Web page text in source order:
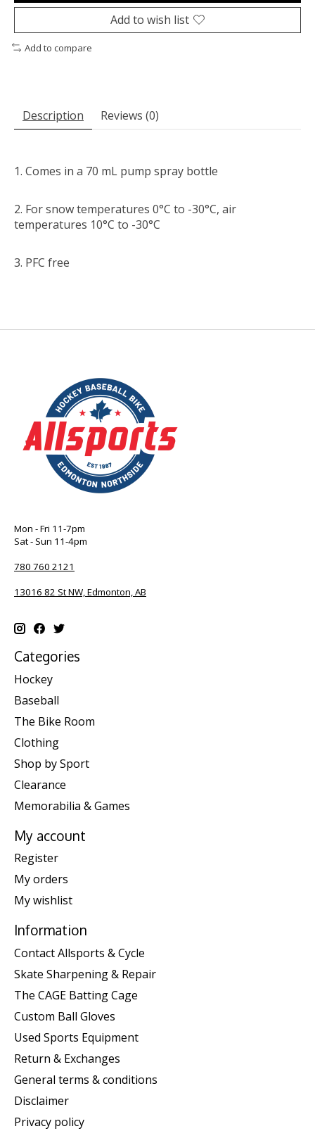
Add to wish list
Add to compare
Description Reviews (0)
Comes in a 70 mL pump spray bottle
For snow temperatures 0°C to -30°C, air
temperatures 10°C to -30°C
PFC free
Mon - Fri 11-7pm
Sat - Sun 11-4pm
780 760 2121
13016 82 St NW, Edmonton, AB
Categories
Hockey
Baseball
The Bike Room
Clothing
Shop by Sport
Clearance
Memorabilia & Games
My account
Register
My orders
My wishlist
Information
Contact Allsports & Cycle
Skate Sharpening & Repair
The CAGE Batting Cage
Custom Ball Gloves
Used Sports Equipment
Return & Exchanges
General terms & conditions
Disclaimer
Privacy policy